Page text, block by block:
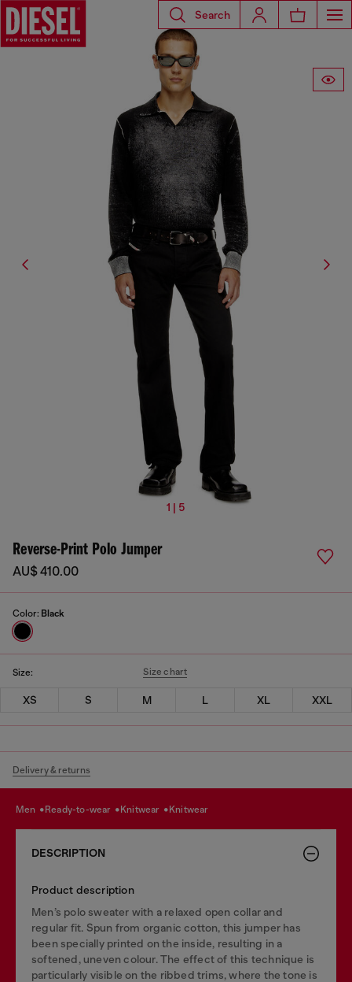
Search
1 | 5
Reverse-Print Polo Jumper
AU$ 410.00
Color: Black
Size: Size chart
XS S M L XL XXL
Delivery & returns
men ready-to-wear knitwear knitwear
DESCRIPTION
Product description
Men’s polo sweater with a relaxed open collar and
regular fit. Spun from organic cotton, this jumper has
been specially printed on the inside, resulting in a
softened, uneven colour. The effect of this technique is
particularly visible on the ribbed trims, where the tone is